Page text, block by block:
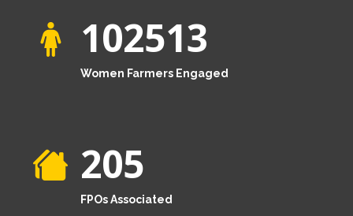
102513
Women Farmers Engaged
205
FPOs Associated